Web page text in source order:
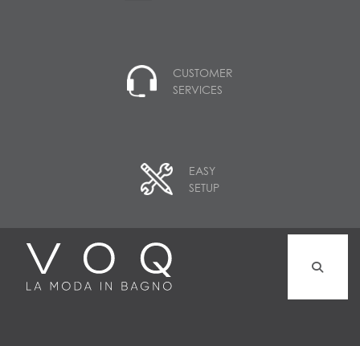
CUSTOMER
SERVICES
EASY
SETUP